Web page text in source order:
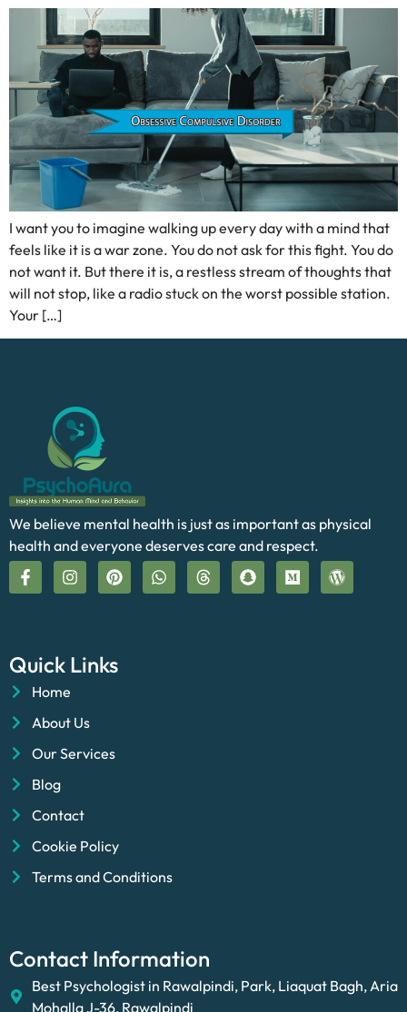
I want you to imagine walking up every day with a mind that
feels like it is a war zone. You do not ask for this fight. You do
not want it. But there it is, a restless stream of thoughts that
will not stop, like a radio stuck on the worst possible station.
Your […]
We believe mental health is just as important as physical
health and everyone deserves care and respect.
Quick Links
Home
About Us
Our Services
Blog
Contact
Cookie Policy
Terms and Conditions
Contact Information
Best Psychologist in Rawalpindi, Park, Liaquat Bagh, Aria
Mohalla J-36, Rawalpindi